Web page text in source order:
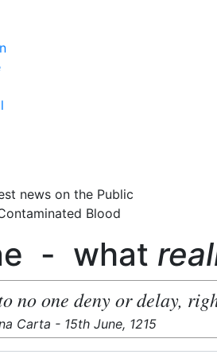
news on the Public
Blood
- what
no one deny or delay,
Carta - 15th June, 1215